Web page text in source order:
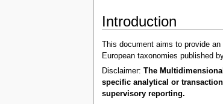
Introduction
This document aims to provide
European taxonomies published
Disclaimer: The
specific analytical or
supervisory reporting.